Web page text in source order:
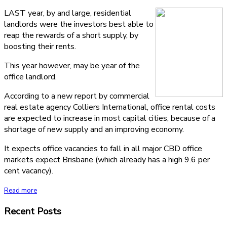
LAST year, by and large, residential
landlords were the investors best able to
reap the rewards of a short supply, by
boosting their rents.
This year however, may be year of the
office landlord.
According to a new report by commercial
real estate agency Colliers International, office rental costs
are expected to increase in most capital cities, because of a
shortage of new supply and an improving economy.
It expects office vacancies to fall in all major CBD office
markets expect Brisbane (which already has a high 9.6 per
cent vacancy).
Read more
Recent Posts